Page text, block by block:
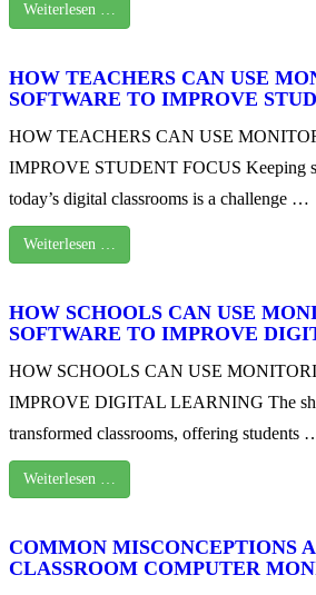
Weiterlesen …
HOW TEACHERS CAN USE
SOFTWARE TO IMPROVE
HOW TEACHERS CAN USE
IMPROVE STUDENT FOCUS Keeping
today’s digital classrooms is a challenge …
Weiterlesen …
HOW SCHOOLS CAN USE
SOFTWARE TO IMPROVE
HOW SCHOOLS CAN USE
IMPROVE DIGITAL LEARNING The
transformed classrooms, offering students
Weiterlesen …
COMMON MISCONCEPTIONS
CLASSROOM COMPUTER